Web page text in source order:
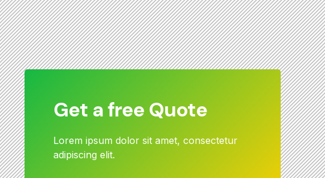
Get a free Quote
Lorem ipsum dolor sit amet, consectetur
adipiscing elit.